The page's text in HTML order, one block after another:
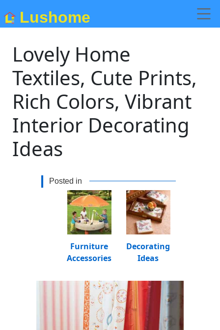
Lushome
Lovely Home
Textiles, Cute Prints,
Rich Colors, Vibrant
Interior Decorating
Ideas
Posted in
Decorating
Ideas
Furniture
Accessories